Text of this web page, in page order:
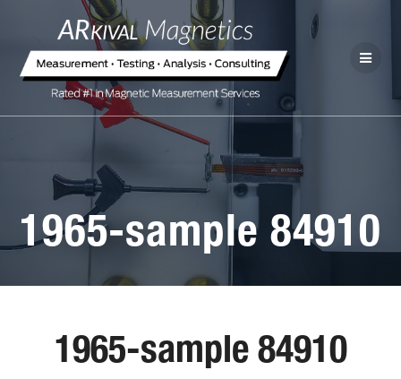
1965-sample 84910
1965-sample 84910